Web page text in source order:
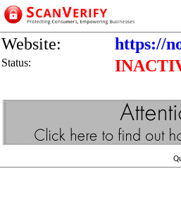
Website: https://
Status: